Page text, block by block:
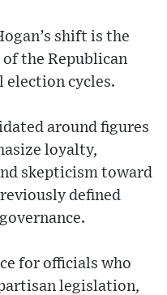
shift is the
the Republican
election cycles.
around figures
loyalty,
skepticism toward
defined
for officials who
legislation,